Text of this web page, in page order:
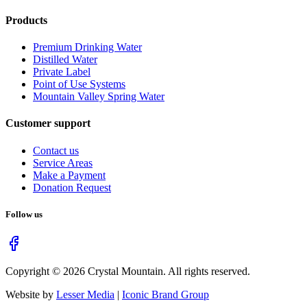
Products
Premium Drinking Water
Distilled Water
Private Label
Point of Use Systems
Mountain Valley Spring Water
Customer support
Contact us
Service Areas
Make a Payment
Donation Request
Follow us
Copyright © 2026 Crystal Mountain. All rights reserved.
Website by Lesser Media | Iconic Brand Group